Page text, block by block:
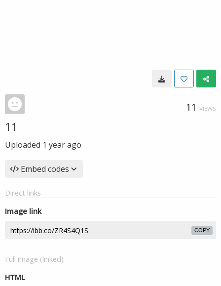
11 VIEWS
11
Uploaded 1 year ago
Embed codes
Direct links
Image link
COPY
Full image (linked)
HTML